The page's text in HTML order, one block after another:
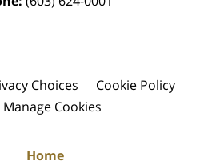
Choices
Cookie Policy
Manage Cookies
Home